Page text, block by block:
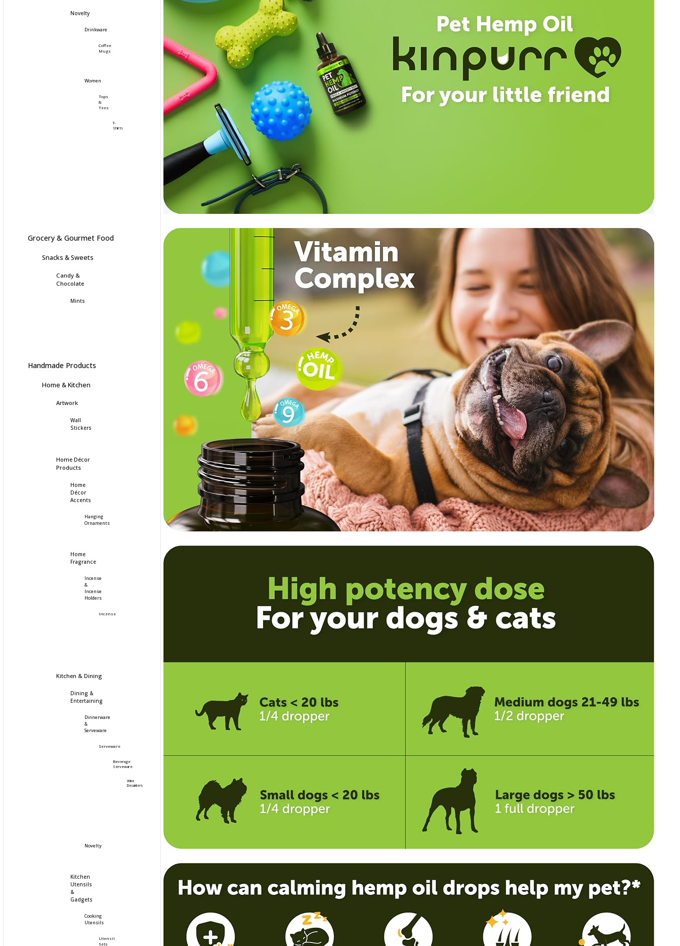
Novelty
Drinkware
Coffee
Mugs
Women
Tops
&
Tees
T-
Shirts
Grocery & Gourmet Food
Snacks & Sweets
Candy &
Chocolate
Mints
Handmade Products
Home & Kitchen
Artwork
Wall
Stickers
Home Décor
Products
Home
Décor
Accents
Hanging
Ornaments
Home
Fragrance
Incense
&
Incense
Holders
Incense
Kitchen & Dining
Dining &
Entertaining
Dinnerware
&
Serveware
Serveware
Beverage
Serveware
Wine
Decanters
Novelty
Kitchen
Utensils
&
Gadgets
Cooking
Utensils
Utensil
Sets